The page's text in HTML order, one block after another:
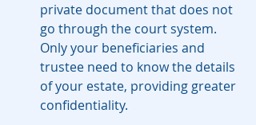
private document that does not
go through the court system.
Only your beneficiaries and
trustee need to know the details
of your estate, providing greater
confidentiality.